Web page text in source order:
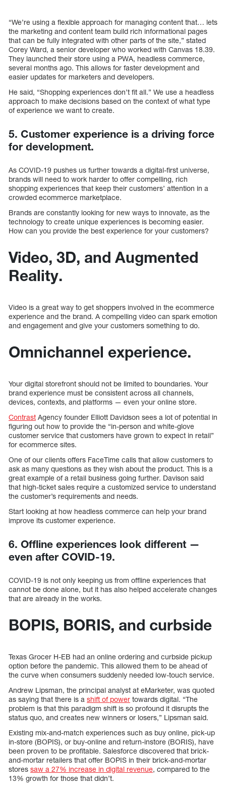
“We’re using a flexible approach for managing content that… lets
the marketing and content team build rich informational pages
that can be fully integrated with other parts of the site,” stated
Corey Ward, a senior developer who worked with Canvas 18.39.
They launched their store using a PWA, headless commerce,
several months ago. This allows for faster development and
easier updates for marketers and developers.
He said, “Shopping experiences don’t fit all.” We use a headless
approach to make decisions based on the context of what type
of experience we want to create.
5. Customer experience is a driving force
for development.
As COVID-19 pushes us further towards a digital-first universe,
brands will need to work harder to offer compelling, rich
shopping experiences that keep their customers’ attention in a
crowded ecommerce marketplace.
Brands are constantly looking for new ways to innovate, as the
technology to create unique experiences is becoming easier.
How can you provide the best experience for your customers?
Video, 3D, and Augmented
Reality.
Video is a great way to get shoppers involved in the ecommerce
experience and the brand. A compelling video can spark emotion
and engagement and give your customers something to do.
Omnichannel experience.
Your digital storefront should not be limited to boundaries. Your
brand experience must be consistent across all channels,
devices, contexts, and platforms — even your online store.
Contrast Agency founder Elliott Davidson sees a lot of potential in
figuring out how to provide the “in-person and white-glove
customer service that customers have grown to expect in retail”
for ecommerce sites.
One of our clients offers FaceTime calls that allow customers to
ask as many questions as they wish about the product. This is a
great example of a retail business going further. Davison said
that high-ticket sales require a customized service to understand
the customer’s requirements and needs.
Start looking at how headless commerce can help your brand
improve its customer experience.
6. Offline experiences look different —
even after COVID-19.
COVID-19 is not only keeping us from offline experiences that
cannot be done alone, but it has also helped accelerate changes
that are already in the works.
BOPIS, BORIS, and curbside
Texas Grocer H-EB had an online ordering and curbside pickup
option before the pandemic. This allowed them to be ahead of
the curve when consumers suddenly needed low-touch service.
Andrew Lipsman, the principal analyst at eMarketer, was quoted
as saying that there is a shift of power towards digital. “The
problem is that this paradigm shift is so profound it disrupts the
status quo, and creates new winners or losers,” Lipsman said.
Existing mix-and-match experiences such as buy online, pick-up
in-store (BOPIS), or buy-online and return-instore (BORIS), have
been proven to be profitable. Salesforce discovered that brick-
and-mortar retailers that offer BOPIS in their brick-and-mortar
stores saw a 27% increase in digital revenue, compared to the
13% growth for those that didn’t.